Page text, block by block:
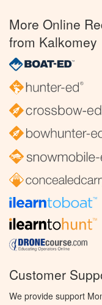
More Online
from Kalkomey
Customer
We provide support